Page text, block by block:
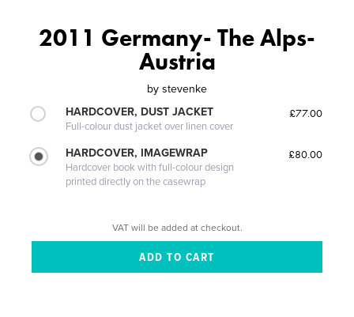
2011 Germany- The Alps-
Austria
by stevenke
HARDCOVER, DUST JACKET
Full-colour dust jacket over linen cover
£77.00
HARDCOVER, IMAGEWRAP
Hardcover book with full-colour design
printed directly on the casewrap
£80.00
VAT will be added at checkout.